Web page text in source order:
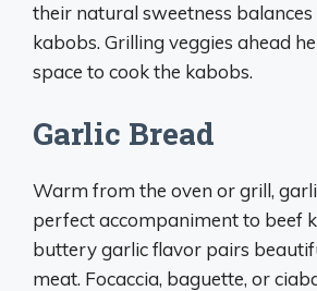
their natural sweetness
kabobs. Grilling veggies ahead
space to cook the kabobs.
Garlic Bread
Warm from the oven or grill,
perfect accompaniment to beef
buttery garlic flavor pairs
meat. Focaccia, baguette, or